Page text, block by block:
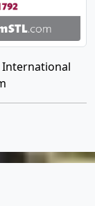
International